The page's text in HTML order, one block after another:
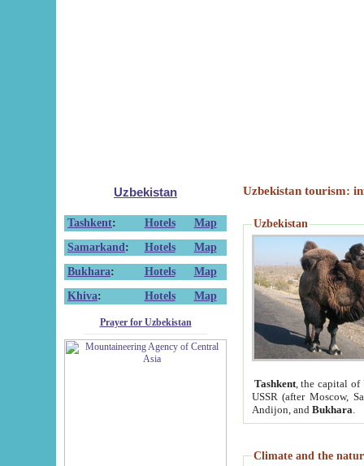
Uzbekistan
Tashkent: Hotels
Map
Samarkand : Hotels
Map
Bukhara: Hotels
Map
Khiva: Hotels Map
Prayer for Uzbekistan
Uzbekistan tourism:
Uzbekistan
Tashkent, the capital of
USSR (after Moscow,
Andijon, and Bukhara
Climate and the